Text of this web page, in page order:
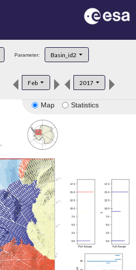
Parameter: Basin_id2
Feb 2017
Map Statistics